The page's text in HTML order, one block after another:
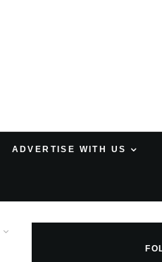
ADVERTISE WITH US